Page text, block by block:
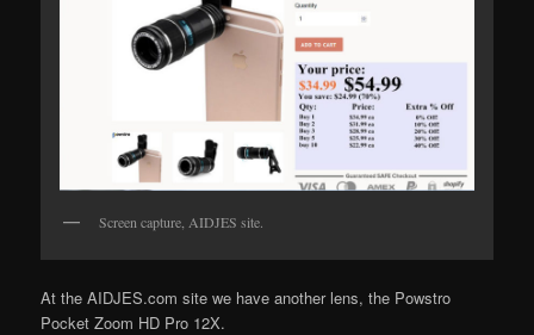
Screen capture, AIDJES site.
At the AIDJES.com site we have another lens, the Powstro
Pocket Zoom HD Pro 12X.